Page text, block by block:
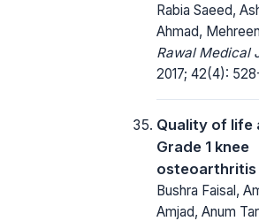
Rabia Saeed,
Ahmad,
Rawal Medical
2017; 42(4):
Quality of life
Grade 1 knee
Bushra Faisal,
Amjad, Anum